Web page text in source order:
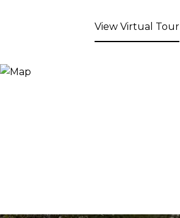
View Virtual Tour